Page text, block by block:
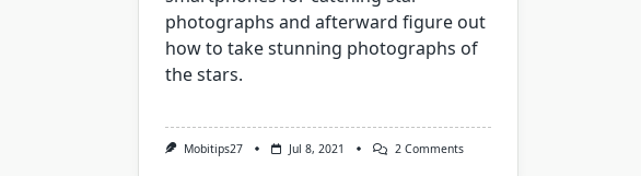
photographs and afterward figure out
how to take stunning photographs of
the stars.
Mobitips27 Jul 8, 2021 2 CommentsOn